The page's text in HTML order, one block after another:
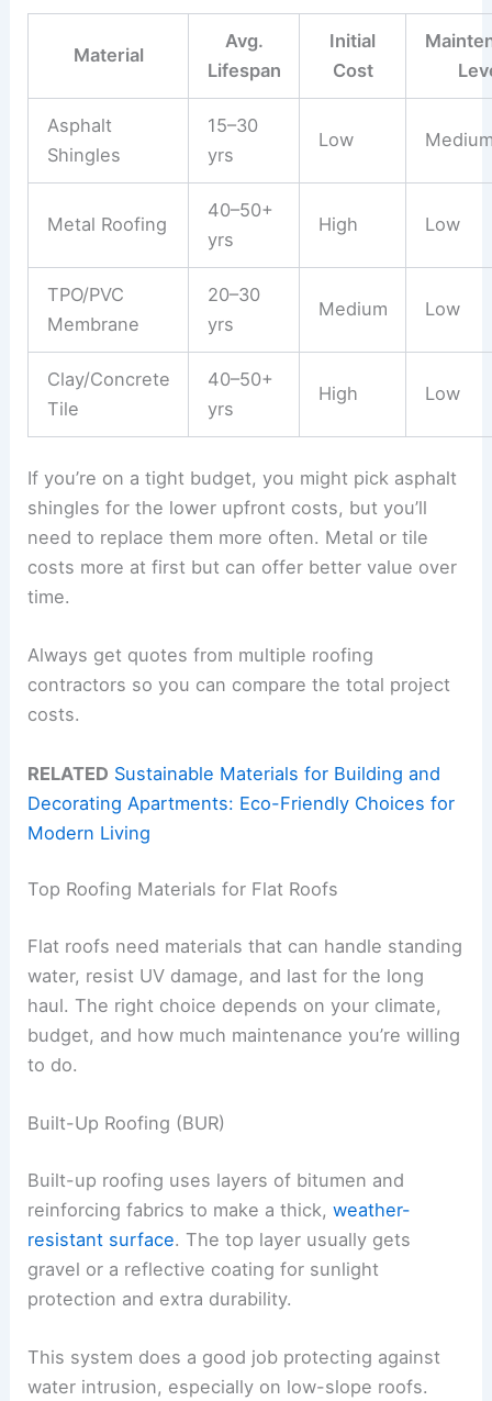
Material
Avg.
Lifespan
Initial
Cost
Asphalt
Shingles
15–30
yrs
Low
Metal Roofing
40–50+
yrs
High Low
TPO/PVC
Membrane
20–30
yrs
Medium Low
Clay/Concrete
Tile
40–50+
yrs
High Low
If you’re on a tight budget, you might pick asphalt
shingles for the lower upfront costs, but you’ll
need to replace them more often. Metal or tile
costs more at first but can offer better value over
time.
Always get quotes from multiple roofing
contractors so you can compare the total project
costs.
RELATED Sustainable Materials for Building and
Decorating Apartments: Eco-Friendly Choices for
Modern Living
Top Roofing Materials for Flat Roofs
Flat roofs need materials that can handle standing
water, resist UV damage, and last for the long
haul. The right choice depends on your climate,
budget, and how much maintenance you’re willing
to do.
Built-Up Roofing (BUR)
Built-up roofing uses layers of bitumen and
reinforcing fabrics to make a thick,weather-
resistant surface. The top layer usually gets
gravel or a reflective coating for sunlight
protection and extra durability.
This system does a good job protecting against
water intrusion, especially on low-slope roofs.